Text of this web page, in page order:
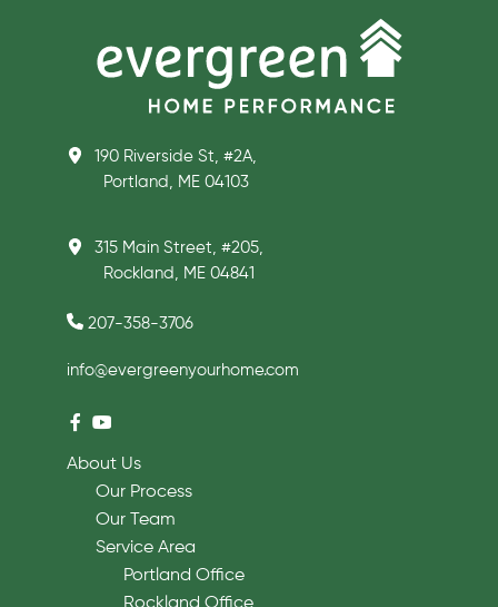
190 Riverside St, #2A,
Portland, ME 04103
315 Main Street, #205,
Rockland, ME 04841
207-358-3706
info@evergreenyourhome.com
About Us
Our Process
Our Team
Service Area
Portland Office
Rockland Office